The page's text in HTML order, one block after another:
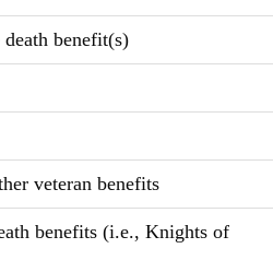
benefit(s)
veteran benefits
benefits (i.e., Knights of